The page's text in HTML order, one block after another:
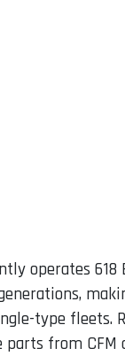
operates 618
type fleets.
parts from